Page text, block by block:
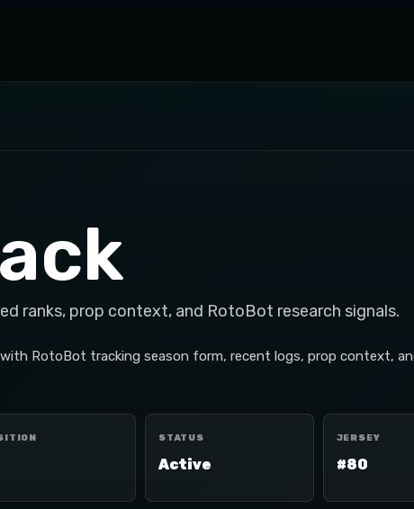
ranks, prop context, and RotoBot research signals.
with RotoBot tracking season form, recent logs, prop context,
STATUS
Active
JERSEY
#80